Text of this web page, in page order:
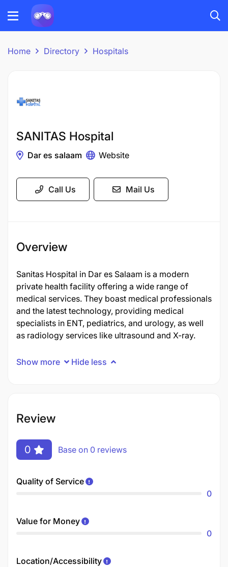
Home Directory Hospitals
SANITAS Hospital
Dar es salaam Website
Call Us Mail Us
Overview
Sanitas Hospital in Dar es Salaam is a modern
private health facility offering a wide range of
medical services. They boast medical professionals
and the latest technology, providing medical
specialists in ENT, pediatrics, and urology, as well
as radiology services like ultrasound and X-ray.
Show more Hide less
Review
0 Base on 0 reviews
Quality of Service
0
Value for Money
0
Location/Accessibility